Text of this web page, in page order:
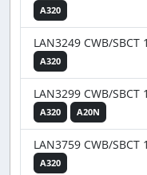
A320
LAN3249 CWB/
A320
LAN3299 CWB/
A320 A20N
LAN3759 CWB/
A320